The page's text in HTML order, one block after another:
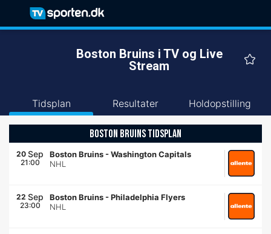
Boston Bruins i TV og Live
Stream
Tidsplan Resultater Holdopstilling
BOSTON BRUINS TIDSPLAN
20 Sep
21:00
Boston Bruins -Washington Capitals
NHL
22 Sep
23:00
Boston Bruins -Philadelphia Flyers
NHL